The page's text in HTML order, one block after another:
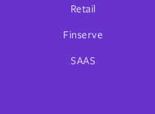
Retail
Finserve
SAAS